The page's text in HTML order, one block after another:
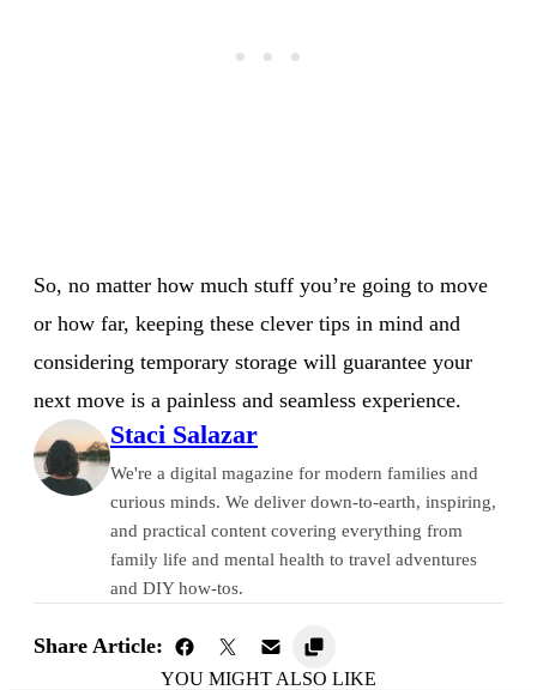
So, no matter how much stuff you’re going to move
or how far, keeping these clever tips in mind and
considering temporary storage will guarantee your
next move is a painless and seamless experience.
Staci Salazar
We're a digital magazine for modern families and
curious minds. We deliver down-to-earth, inspiring,
and practical content covering everything from
family life and mental health to travel adventures
and DIY how-tos.
Share Article:
YOU MIGHT ALSO LIKE